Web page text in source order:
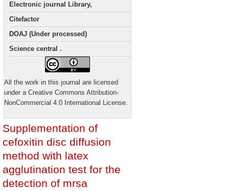
Electronic journal Library,
Citefactor
DOAJ (Under processed)
Science central .
All the work in this journal are licensed
under a Creative Commons Attribution-
NonCommercial 4.0 International License.
Supplementation of
cefoxitin disc diffusion
method with latex
agglutination test for the
detection of mrsa